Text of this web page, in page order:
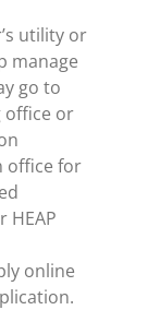
utility or
manage
go to
office or
office for
HEAP
online